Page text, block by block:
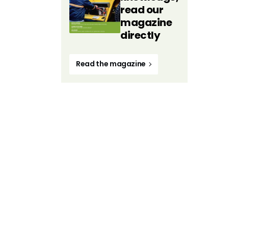
read our
magazine
directly
Read the magazine